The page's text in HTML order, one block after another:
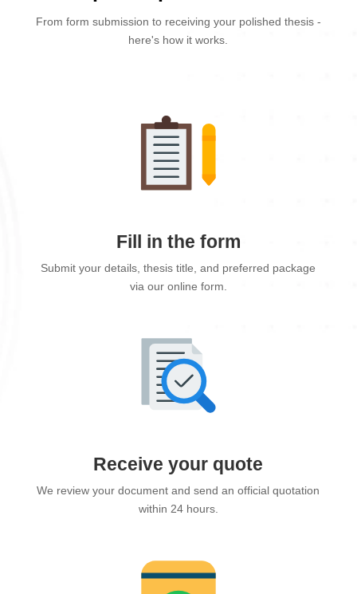
From form submission to receiving your polished thesis -
here's how it works.
Fill in the form
Submit your details, thesis title, and preferred package
via our online form.
Receive your quote
We review your document and send an official quotation
within 24 hours.